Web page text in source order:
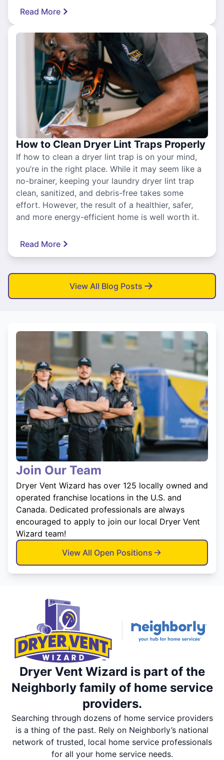
Read More
How to Clean Dryer Lint Traps Properly
If how to clean a dryer lint trap is on your mind,
you’re in the right place. While it may seem like a
no-brainer, keeping your laundry dryer lint trap
clean, sanitized, and debris-free takes some
effort. However, the result of a healthier, safer,
and more energy-efficient home is well worth it.
Read More
View All Blog Posts
Join Our Team
Dryer Vent Wizard has over 125 locally owned and
operated franchise locations in the U.S. and
Canada. Dedicated professionals are always
encouraged to apply to join our local Dryer Vent
Wizard team!
View All Open Positions
Dryer Vent Wizard is part of the
Neighborly family of home service
providers.
Searching through dozens of home service providers
is a thing of the past. Rely on Neighborly’s national
network of trusted, local home service professionals
for all your home service needs.